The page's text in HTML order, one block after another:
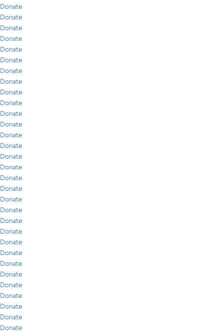
Donate
Donate
Donate
Donate
Donate
Donate
Donate
Donate
Donate
Donate
Donate
Donate
Donate
Donate
Donate
Donate
Donate
Donate
Donate
Donate
Donate
Donate
Donate
Donate
Donate
Donate
Donate
Donate
Donate
Donate
Donate